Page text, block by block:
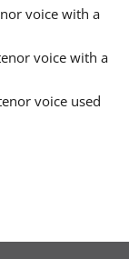
voice with a
voice with a
voice used